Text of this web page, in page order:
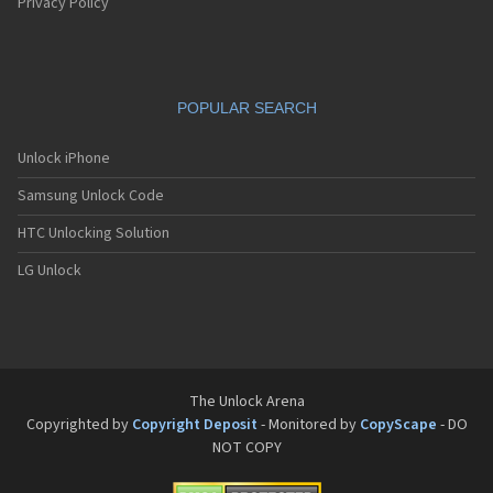
Pantech GA-400b French Kitty
Pantech GB100
Pantech GB200
Pantech GB210
Pantech GB300
Pantech GB310
Pantech GX-209C
POPULAR SEARCH
Unlock iPhone
Samsung Unlock Code
HTC Unlocking Solution
LG Unlock
The Unlock Arena
Copyrighted by Copyright Deposit - Monitored by CopyScape - DO
NOT COPY